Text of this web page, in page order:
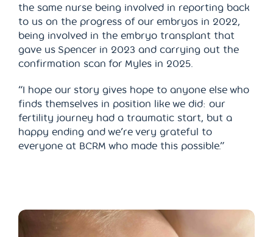
the same nurse being involved in reporting back
to us on the progress of our embryos in 2022,
being involved in the embryo transplant that
gave us Spencer in 2023 and carrying out the
confirmation scan for Myles in 2025.
“I hope our story gives hope to anyone else who
finds themselves in position like we did: our
fertility journey had a traumatic start, but a
happy ending and we’re very grateful to
everyone at BCRM who made this possible.”